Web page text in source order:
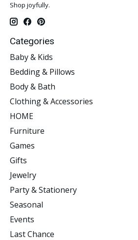
Shop joyfully.
Categories
Baby & Kids
Bedding & Pillows
Body & Bath
Clothing & Accessories
HOME
Furniture
Games
Gifts
Jewelry
Party & Stationery
Seasonal
Events
Last Chance